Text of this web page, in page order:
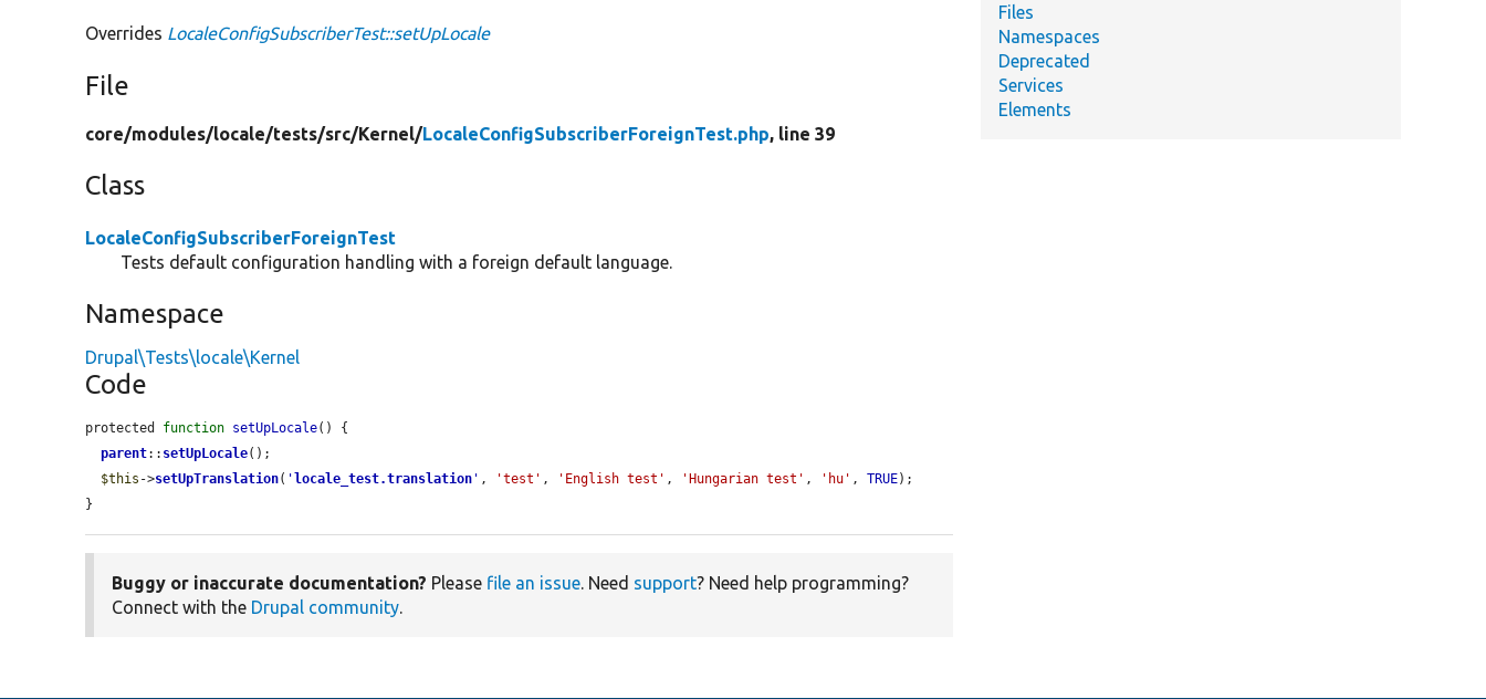
Overrides LocaleConfigSubscriberTest::setUpLocale
File
core/modules/locale/tests/src/Kernel/LocaleConfigSubscriberForeignTest.php, line 39
Class
LocaleConfigSubscriberForeignTest
Tests default configuration handling with a foreign default language.
Namespace
Drupal\Tests\locale\Kernel
Code
protected function setUpLocale() {
parent:: setUpLocale();
$this ->setUpTranslation( ' locale_test.translation ' , 'test' , 'English test' , 'Hungarian test' , 'hu' , TRUE);
}
Buggy or inaccurate documentation? Please file an issue. Need support? Need help programming?
Connect with the Drupal community.
Files
Namespaces
Deprecated
Services
Elements